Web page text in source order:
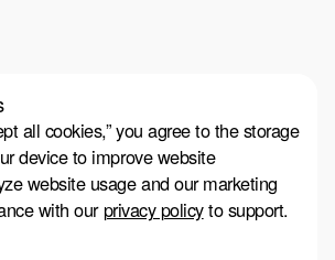
all cookies,” you agree to the storage
device to improve website
website usage and our marketing
with ourprivacy policyto support.